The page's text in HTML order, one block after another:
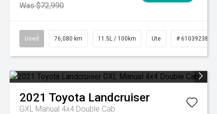
Was $72,990
Used 76,080 km 11.5L / 100km Ute # 61039238
2021 Toyota Landcruiser
GXL Manual 4x4 Double Cab